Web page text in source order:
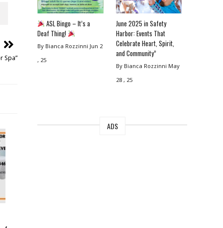
Spa”
ASL Bingo – It’s a
Deaf Thing!
By Bianca Rozzinni Jun 2
, 25
June 2025 in Safety
Harbor: Events That
Celebrate Heart, Spirit,
and Community”
By Bianca Rozzinni May
28 , 25
ADS